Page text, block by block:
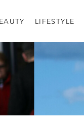
LIFESTYLE